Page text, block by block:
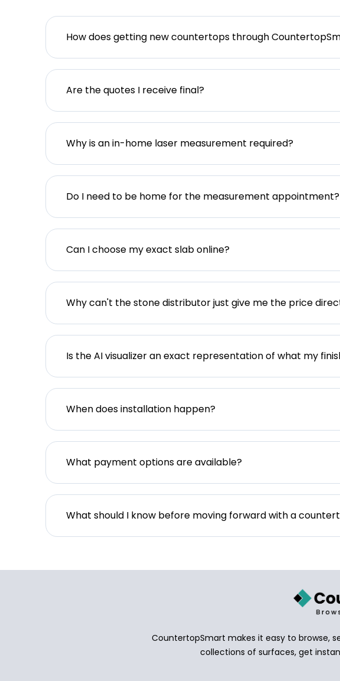
How does getting new countertops through
Are the quotes I receive final?
Why is an in-home laser measurement required?
Do I need to be home for the measurement appointment?
Can I choose my exact slab online?
Why can't the stone distributor just give me the price
Is the AI visualizer an exact representation of what my
When does installation happen?
What payment options are available?
What should I know before moving forward with a
CountertopSmart makes it easy to browse,
collections of surfaces, get